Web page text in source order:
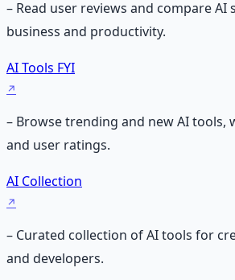
– Read user reviews and compare
business and productivity.
AI Tools FYI
– Browse trending and new AI tools,
and user ratings.
AI Collection
– Curated collection of AI tools for
and developers.